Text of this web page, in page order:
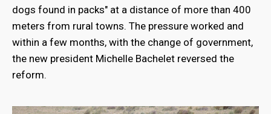
dogs found in packs" at a distance of more than 400
meters from rural towns. The pressure worked and
within a few months, with the change of government,
the new president Michelle Bachelet reversed the
reform.